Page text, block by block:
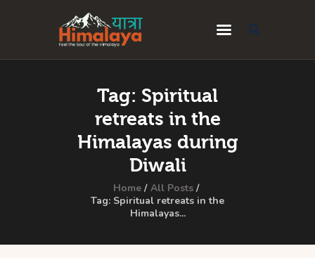
Tag: Spiritual
retreats in the
Himalayas during
Diwali
Home
All Posts
Tag: Spiritual retreats in the
Himalayas...
Home
Destinations
Travel Guides
About Us
Privacy Policy
Contact Us